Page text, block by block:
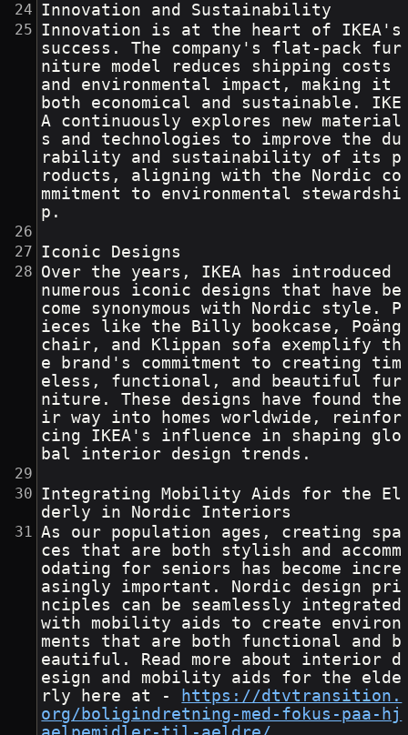
Innovation and Sustainability
Innovation is at the heart of IKEA's
success. The company's flat-pack fur
niture model reduces shipping costs
and environmental impact, making it
both economical and sustainable. IKE
A continuously explores new material
s and technologies to improve the du
rability and sustainability of its p
roducts, aligning with the Nordic co
mmitment to environmental stewardshi
p.
Iconic Designs
Over the years, IKEA has introduced
numerous iconic designs that have be
come synonymous with Nordic style. P
ieces like the Billy bookcase, Poäng
chair, and Klippan sofa exemplify th
e brand's commitment to creating tim
eless, functional, and beautiful fur
niture. These designs have found the
ir way into homes worldwide, reinfor
cing IKEA's influence in shaping glo
bal interior design trends.
Integrating Mobility Aids for the El
derly in Nordic Interiors
As our population ages, creating spa
ces that are both stylish and accomm
odating for seniors has become incre
asingly important. Nordic design pri
nciples can be seamlessly integrated
with mobility aids to create environ
ments that are both functional and b
eautiful. Read more about interior d
esign and mobility aids for the elde
rly here at -
https://dtvtransition.
org/boligindretning-med-fokus-paa-hj